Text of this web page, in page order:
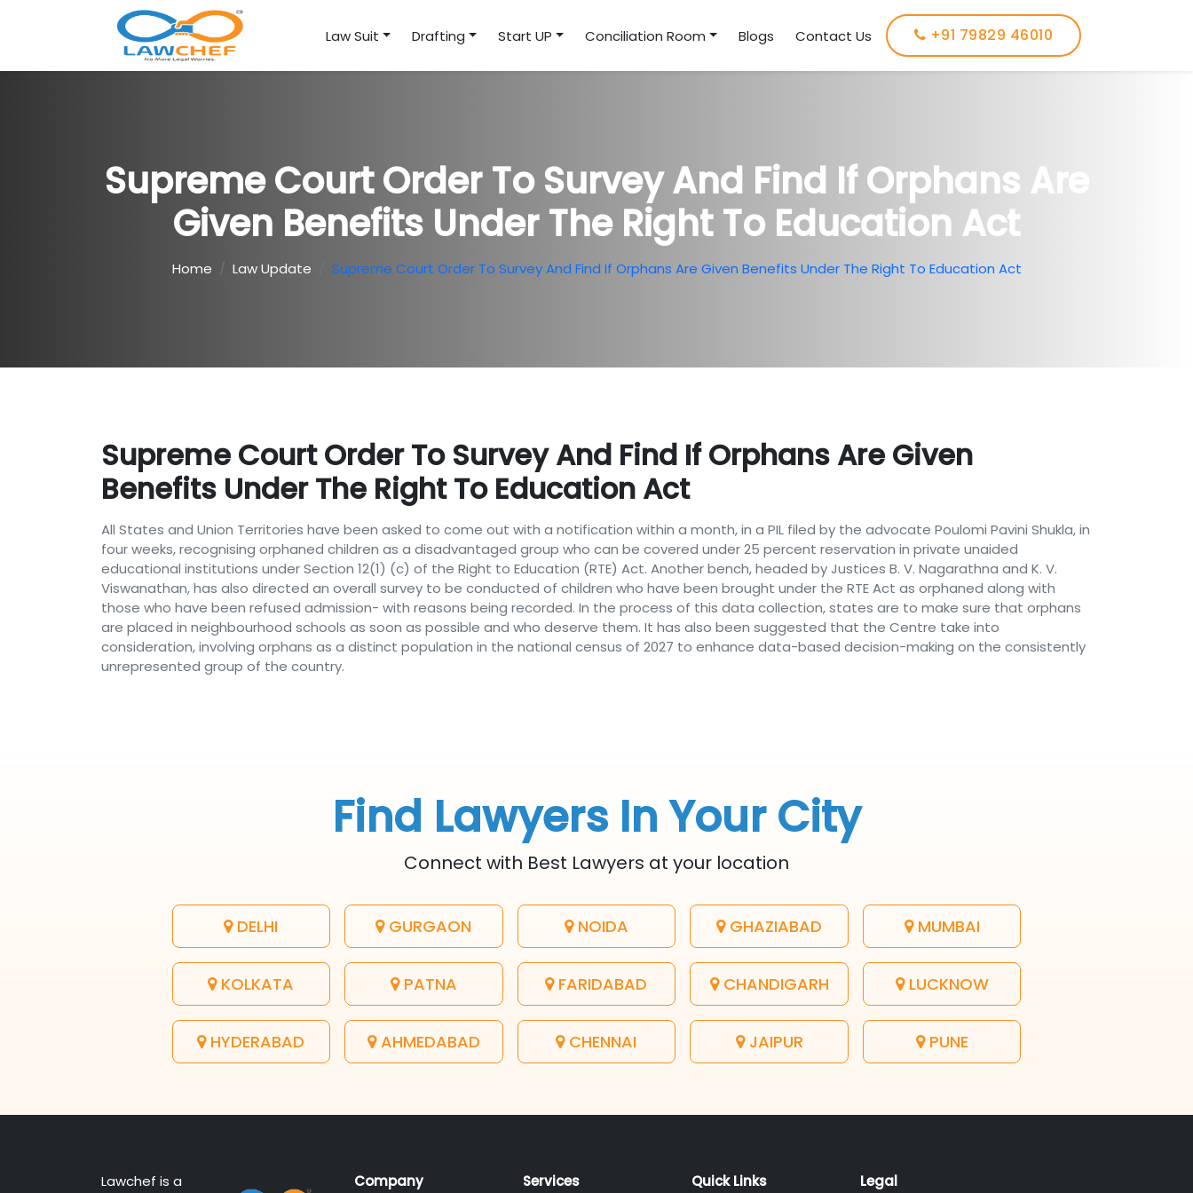
Law Suit Drafting Start UP Conciliation Room Blogs Contact Us +91 79829 46010
Supreme Court Order To Survey And Find If Orphans Are
Given Benefits Under The Right To Education Act
Home Law Update Supreme Court Order To Survey And Find If Orphans Are Given Benefits Under The Right To Education Act
Supreme Court Order To Survey And Find If Orphans Are Given
Benefits Under The Right To Education Act
All States and Union Territories have been asked to come out with a notification within a month, in a PIL filed by the advocate Poulomi Pavini Shukla, in
four weeks, recognising orphaned children as a disadvantaged group who can be covered under 25 percent reservation in private unaided
educational institutions under Section 12(1) (c) of the Right to Education (RTE) Act. Another bench, headed by Justices B. V. Nagarathna and K. V.
Viswanathan, has also directed an overall survey to be conducted of children who have been brought under the RTE Act as orphaned along with
those who have been refused admission- with reasons being recorded. In the process of this data collection, states are to make sure that orphans
are placed in neighbourhood schools as soon as possible and who deserve them. It has also been suggested that the Centre take into
consideration, involving orphans as a distinct population in the national census of 2027 to enhance data-based decision-making on the consistently
unrepresented group of the country.
Find Lawyers In Your City
Connect with Best Lawyers at your location
DELHI GURGAON NOIDA GHAZIABAD MUMBAI
KOLKATA PATNA FARIDABAD CHANDIGARH LUCKNOW
HYDERABAD AHMEDABAD CHENNAI JAIPUR PUNE
Lawchef is a
Company Services Quick Links Legal